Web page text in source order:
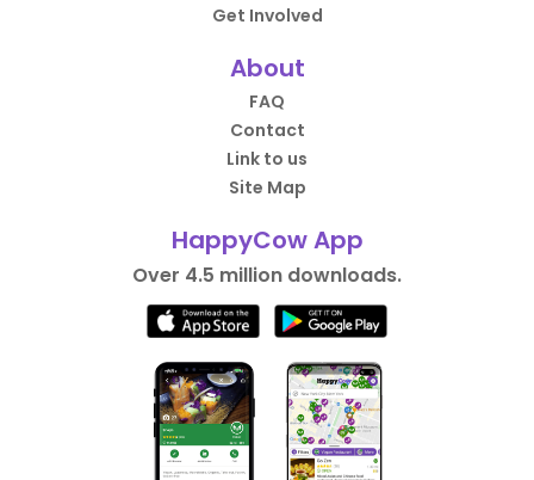
Get Involved
About
FAQ
Contact
Link to us
Site Map
HappyCow App
Over 4.5 million downloads.